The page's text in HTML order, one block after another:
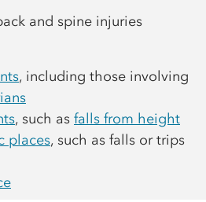
and spine injuries
, including those involving
, such as falls from height
places, such as falls or trips